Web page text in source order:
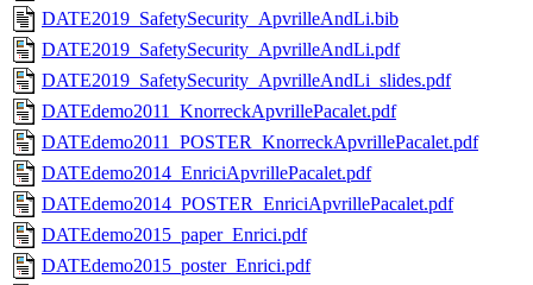
DATE2019_SafetySecurity_ApvrilleAndLi.bib
DATE2019_SafetySecurity_ApvrilleAndLi.pdf
DATE2019_SafetySecurity_ApvrilleAndLi_slides.pdf
DATEdemo2011_KnorreckApvrillePacalet.pdf
DATEdemo2011_POSTER_KnorreckApvrillePacalet.pdf
DATEdemo2014_EnriciApvrillePacalet.pdf
DATEdemo2014_POSTER_EnriciApvrillePacalet.pdf
DATEdemo2015_paper_Enrici.pdf
DATEdemo2015_poster_Enrici.pdf